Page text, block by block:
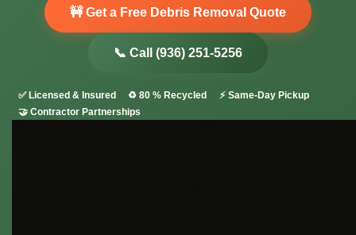
🚧 Get a Free Debris Removal Quote
📞 Call (936) 251-5256
✅ Licensed & Insured ♻️ 80 % Recycled
⚡ Same-Day Pickup
🤝 Contractor Partnerships